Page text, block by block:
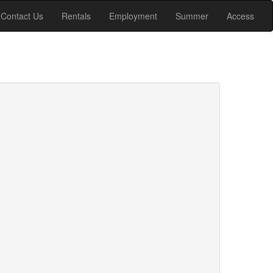
Contact Us Rentals Employment Summer Access